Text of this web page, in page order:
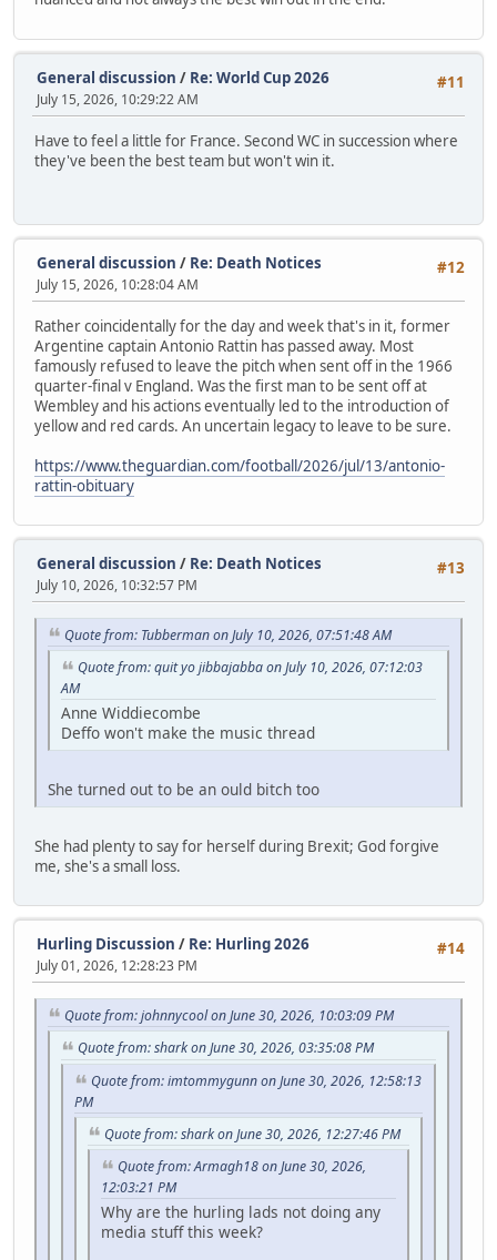
#11
General discussion / Re: World Cup 2026
July 15, 2026, 10:29:22 AM
Have to feel a little for France. Second WC in succession where
they've been the best team but won't win it.
#12
General discussion / Re: Death Notices
July 15, 2026, 10:28:04 AM
Rather coincidentally for the day and week that's in it, former
Argentine captain Antonio Rattin has passed away. Most
famously refused to leave the pitch when sent off in the 1966
quarter-final v England. Was the first man to be sent off at
Wembley and his actions eventually led to the introduction of
yellow and red cards. An uncertain legacy to leave to be sure.
https://www.theguardian.com/football/2026/jul/13/antonio-
rattin-obituary
#13
General discussion / Re: Death Notices
July 10, 2026, 10:32:57 PM
Quote from: Tubberman on July 10, 2026, 07:51:48 AM
Quote from: quit yo jibbajabba on July 10, 2026, 07:12:03
AM
Anne Widdiecombe
Deffo won't make the music thread
She turned out to be an ould bitch too
She had plenty to say for herself during Brexit; God forgive
me, she's a small loss.
#14
Hurling Discussion / Re: Hurling 2026
July 01, 2026, 12:28:23 PM
Quote from: johnnycool on June 30, 2026, 10:03:09 PM
Quote from: shark on June 30, 2026, 03:35:08 PM
Quote from: imtommygunn on June 30, 2026, 12:58:13
PM
Quote from: shark on June 30, 2026, 12:27:46 PM
Quote from: Armagh18 on June 30, 2026,
12:03:21 PM
Why are the hurling lads not doing any
media stuff this week?